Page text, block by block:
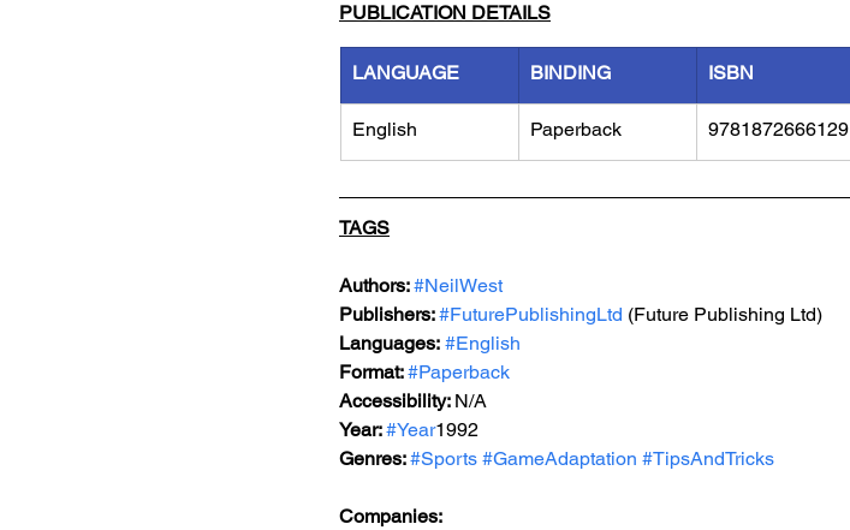
PUBLICATION DETAILS
LANGUAGE BINDING ISBN
English Paperback 9781872666129
TAGS
Authors: #NeilWest
Publishers: #FuturePublishingLtd (Future Publishing Ltd)
Languages: #English
Format: #Paperback
Accessibility: N/A
Year: #Year1992
Genres: #Sports #GameAdaptation #TipsAndTricks
Companies: